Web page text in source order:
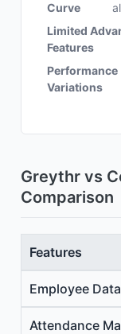
Curve
Limited
Features
Performance
Variations
Greythr vs
Comparison
Features
Employee
Attendance